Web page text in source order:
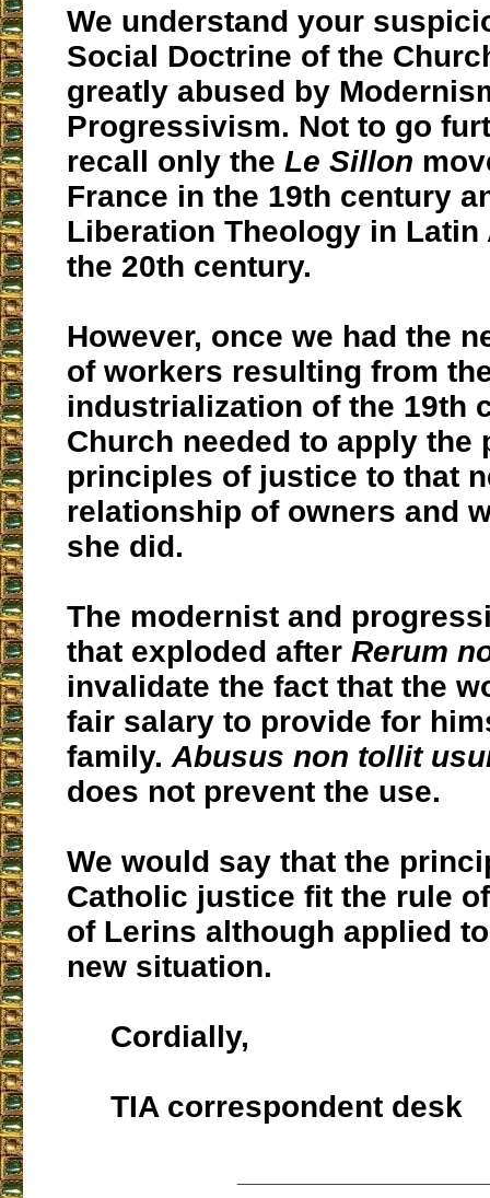
We understand your
Social Doctrine of the
greatly abused by
Progressivism. Not to go
recall only the Le Sillon
France in the 19th century
Liberation Theology in Latin
the 20th century.
However, once we had the
of workers resulting from
industrialization of the 19th
Church needed to apply the
principles of justice to that
relationship of owners and
she did.
The modernist and
that exploded after Rerum
invalidate the fact that the
fair salary to provide for
family. Abusus non tollit
does not prevent the use.
We would say that the
Catholic justice fit the rule
of Lerins although applied
new situation.
Cordially,
TIA correspondent desk